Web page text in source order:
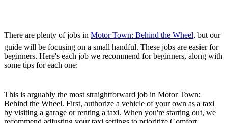
There are plenty of jobs in Motor Town: Behind the Wheel, but our
guide will be focusing on a small handful. These jobs are easier for
beginners. Here's each job we recommend for beginners, along with
some tips for each one:
This is arguably the most straightforward job in Motor Town:
Behind the Wheel. First, authorize a vehicle of your own as a taxi
by visiting a garage or renting a taxi. When you're starting out, we